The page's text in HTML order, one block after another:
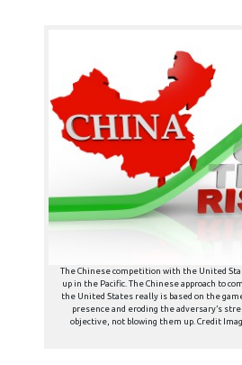
The Chinese competition with the United
up in the Pacific. The Chinese approach to
the United States really is based on the
presence and eroding the adversary’s
objective, not blowing them up. Credit